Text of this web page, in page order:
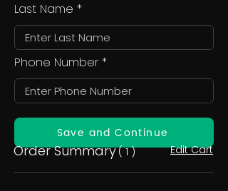
Last Name
Phone Number
Save and Continue
Order Summary( 1 ) Edit Cart